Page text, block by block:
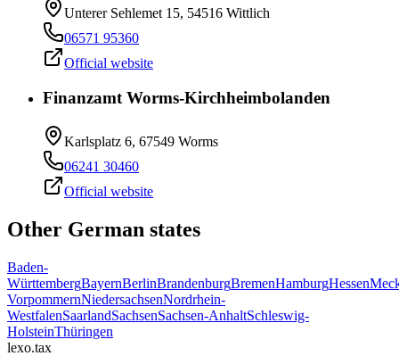
Unterer Sehlemet 15, 54516 Wittlich
06571 95360
Official website
Finanzamt Worms-Kirchheimbolanden
Karlsplatz 6, 67549 Worms
06241 30460
Official website
Other German states
Baden-
WürttembergBayernBerlinBrandenburgBremenHamburgHessen
VorpommernNiedersachsenNordrhein-
WestfalenSaarlandSachsenSachsen-AnhaltSchleswig-
HolsteinThüringen
lexo.tax